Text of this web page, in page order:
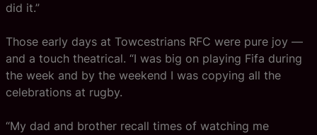
did it.”
Those early days at Towcestrians RFC were pure joy —
and a touch theatrical. “I was big on playing Fifa during
the week and by the weekend I was copying all the
celebrations at rugby.
“My dad and brother recall times of watching me